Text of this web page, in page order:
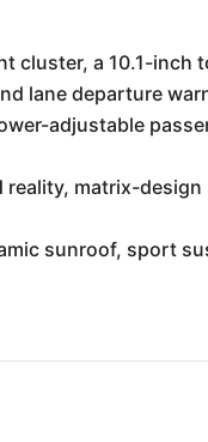
cluster, a 10.1-
lane departure
adjustable
matrix-
sunroof, sport